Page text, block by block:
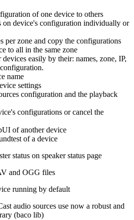
of one device to others
on device's configuration individually or
per zone and copy the configurations
to all in the same zone
easily by their: names, zone, IP,
name
settings
configuration and the playback
configurations or cancel the
of another device
of a device
status on speaker status page
and OGG files
running by default
audio sources use now a robust and
(baco lib)